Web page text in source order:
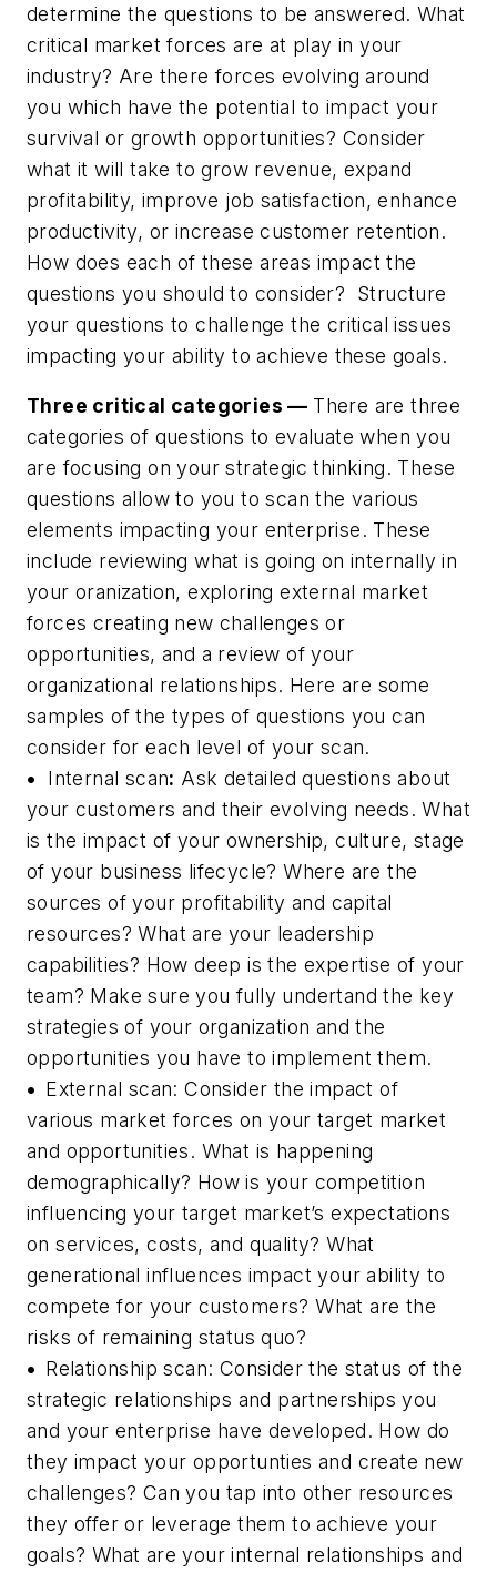
determine the questions to be answered. What
critical market forces are at play in your
industry? Are there forces evolving around
you which have the potential to impact your
survival or growth opportunities? Consider
what it will take to grow revenue, expand
profitability, improve job satisfaction, enhance
productivity, or increase customer retention.
How does each of these areas impact the
questions you should to consider? Structure
your questions to challenge the critical issues
impacting your ability to achieve these goals.
Three critical categories — There are three
categories of questions to evaluate when you
are focusing on your strategic thinking. These
questions allow to you to scan the various
elements impacting your enterprise. These
include reviewing what is going on internally in
your oranization, exploring external market
forces creating new challenges or
opportunities, and a review of your
organizational relationships. Here are some
samples of the types of questions you can
consider for each level of your scan.
•
Internal scan: Ask detailed questions about
your customers and their evolving needs. What
is the impact of your ownership, culture, stage
of your business lifecycle? Where are the
sources of your profitability and capital
resources? What are your leadership
capabilities? How deep is the expertise of your
team? Make sure you fully undertand the key
strategies of your organization and the
opportunities you have to implement them.
• External scan: Consider the impact of
various market forces on your target market
and opportunities. What is happening
demographically? How is your competition
influencing your target market’s expectations
on services, costs, and quality? What
generational influences impact your ability to
compete for your customers? What are the
risks of remaining status quo?
• Relationship scan: Consider the status of the
strategic relationships and partnerships you
and your enterprise have developed. How do
they impact your opportunties and create new
challenges? Can you tap into other resources
they offer or leverage them to achieve your
goals? What are your internal relationships and